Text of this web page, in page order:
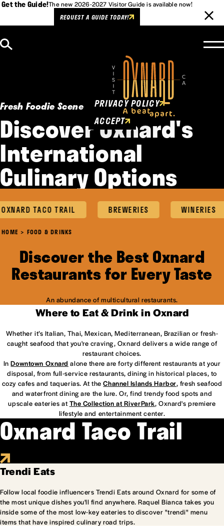
Get the Guide!The new 2026-2027 Visitor Guide is available now!
REQUEST A GUIDE TODAY!
Fresh Foodie Scene
Discover Oxnard's
International
Culinary Options
TACO TRAIL BREWERIES WINERIES
HOME FOOD & DRINKS
Discover the Best Oxnard
Restaurants for Every Taste
An abundance of multicultural restaurants.
Where to Eat & Drink in Oxnard
Whether it’s Italian, Thai, Mexican, Mediterranean, Brazilian or fresh-
caught seafood that you're craving, Oxnard delivers a wide range of
restaurant choices.
InDowntown Oxnard alone there are forty different restaurants at your
disposal, from full-service restaurants, dining in historical places, to
cozy cafes and taquerias. At theChannel Islands Harbor, fresh seafood
and waterfront dining are the lure. Or, find trendy food spots and
upscale eateries at The Collection at RiverPark, Oxnard's premiere
lifestyle and entertainment center.
Oxnard Taco Trail
Trendi Eats
Follow local foodie influencers Trendi Eats around Oxnard for some of
the most unique dishes you'll find anywhere. Raquel Bianca takes you
inside some of the most low-key eateries to discover "trendi" menu
items that have inspired culinary road trips.
Cookies Policy
This website uses cookies to
enhance user experience.
PRIVACY POLICY
ACCEPT